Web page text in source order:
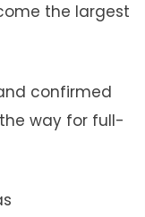
the largest
confirmed
way for full-